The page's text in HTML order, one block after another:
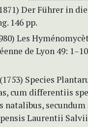
Der Führer in
146 pp.
Les
de Lyon 49:
Species
cum differentiis
natalibus,
Laurentii